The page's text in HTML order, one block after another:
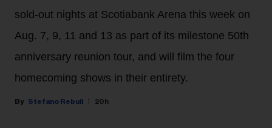
sold-out nights at Scotiabank Arena this week on
Aug. 7, 9, 11 and 13 as part of its milestone 50th
anniversary reunion tour, and will film the four
homecoming shows in their entirety.
Stefano Rebuli 20h